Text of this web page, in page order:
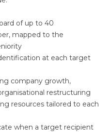
of up to 40
mapped to the
at each target
company growth,
restructuring
resources tailored to each
when a target recipient